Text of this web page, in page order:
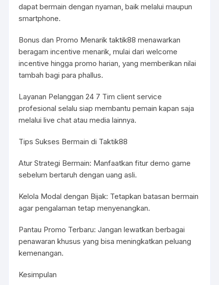
dapat bermain dengan nyaman, baik melalui maupun
smartphone.
Bonus dan Promo Menariktaktik88 menawarkan
beragam incentive menarik, mulai dari welcome
incentive hingga promo harian, yang memberikan nilai
tambah bagi para phallus.
Layanan Pelanggan 24 7 Tim client service
profesional selalu siap membantu pemain kapan saja
melalui live chat atau media lainnya.
Tips Sukses Bermain di Taktik88
Atur Strategi Bermain: Manfaatkan fitur demo game
sebelum bertaruh dengan uang asli.
Kelola Modal dengan Bijak: Tetapkan batasan bermain
agar pengalaman tetap menyenangkan.
Pantau Promo Terbaru: Jangan lewatkan berbagai
penawaran khusus yang bisa meningkatkan peluang
kemenangan.
Kesimpulan